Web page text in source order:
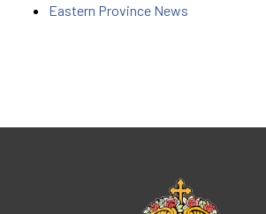
Eastern Province News